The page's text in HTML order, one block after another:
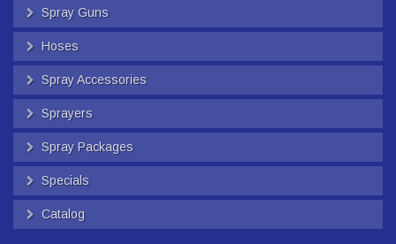
Spray Guns
Hoses
Spray Accessories
Sprayers
Spray Packages
Specials
Catalog